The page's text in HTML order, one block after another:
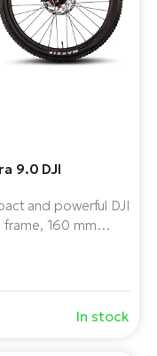
9.0 DJI
and powerful DJI
160 mm
in technically
In stock